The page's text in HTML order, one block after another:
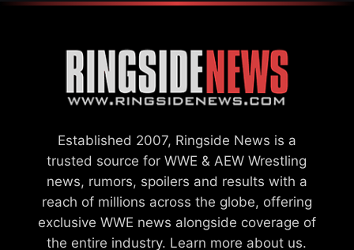
Established 2007, Ringside News is a
trusted source for WWE & AEW Wrestling
news, rumors, spoilers and results with a
reach of millions across the globe, offering
exclusive WWE news alongside coverage of
the entire industry. Learn more about us.